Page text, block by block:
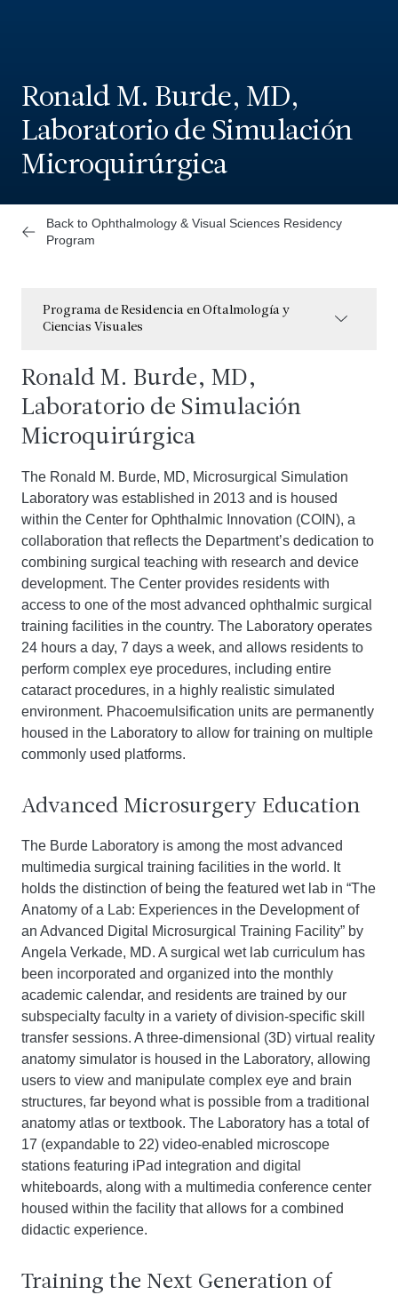
Ronald M. Burde, MD,
Laboratorio de Simulación
Microquirúrgica
Back to Ophthalmology & Visual Sciences Residency
Program
Programa de Residencia en Oftalmología y
Ciencias Visuales
Ronald M. Burde, MD,
Laboratorio de Simulación
Microquirúrgica
The Ronald M. Burde, MD, Microsurgical Simulation
Laboratory was established in 2013 and is housed
within the Center for Ophthalmic Innovation (COIN), a
collaboration that reflects the Department’s dedication to
combining surgical teaching with research and device
development. The Center provides residents with
access to one of the most advanced ophthalmic surgical
training facilities in the country. The Laboratory operates
24 hours a day, 7 days a week, and allows residents to
perform complex eye procedures, including entire
cataract procedures, in a highly realistic simulated
environment. Phacoemulsification units are permanently
housed in the Laboratory to allow for training on multiple
commonly used platforms.
Advanced Microsurgery Education
The Burde Laboratory is among the most advanced
multimedia surgical training facilities in the world. It
holds the distinction of being the featured wet lab in “The
Anatomy of a Lab: Experiences in the Development of
an Advanced Digital Microsurgical Training Facility” by
Angela Verkade, MD. A surgical wet lab curriculum has
been incorporated and organized into the monthly
academic calendar, and residents are trained by our
subspecialty faculty in a variety of division-specific skill
transfer sessions. A three-dimensional (3D) virtual reality
anatomy simulator is housed in the Laboratory, allowing
users to view and manipulate complex eye and brain
structures, far beyond what is possible from a traditional
anatomy atlas or textbook. The Laboratory has a total of
17 (expandable to 22) video-enabled microscope
stations featuring iPad integration and digital
whiteboards, along with a multimedia conference center
housed within the facility that allows for a combined
didactic experience.
Training the Next Generation of